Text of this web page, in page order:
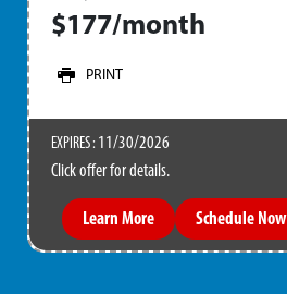
$177/month
PRINT
EXPIRES : 11/30/2026
Click offer for details.
Learn More Schedule Now